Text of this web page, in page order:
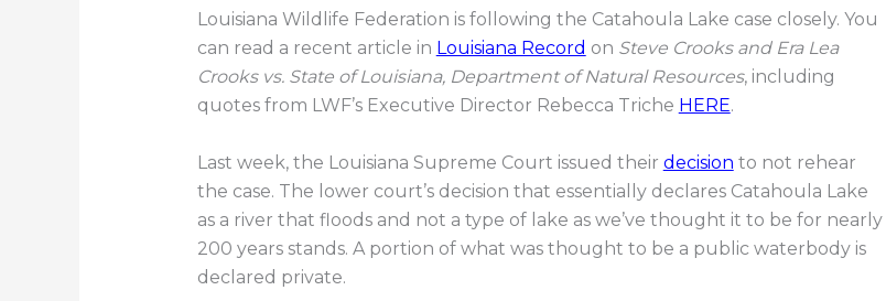
Louisiana Wildlife Federation is following the Catahoula Lake case closely. You
can read a recent article in Louisiana Record on Steve Crooks and Era Lea
Crooks vs. State of Louisiana, Department of Natural Resources, including
quotes from LWF’s Executive Director Rebecca Triche HERE.
Last week, the Louisiana Supreme Court issued their decision to not rehear
the case. The lower court’s decision that essentially declares Catahoula Lake
as a river that floods and not a type of lake as we’ve thought it to be for nearly
200 years stands. A portion of what was thought to be a public waterbody is
declared private.